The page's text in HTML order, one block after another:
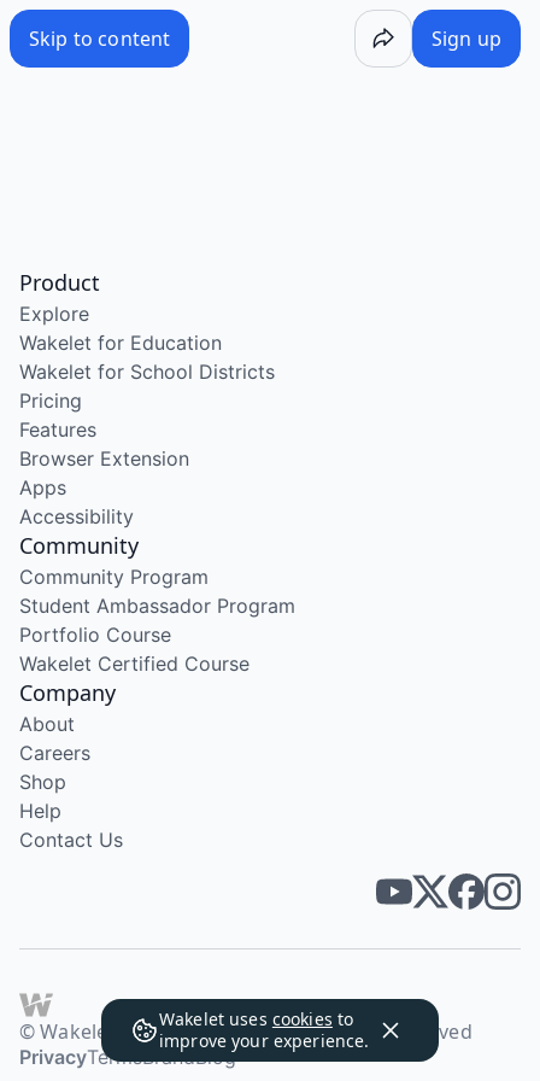
Skip to content Sign up
Wakelet uses cookies to
improve your experience.
Product
Explore
Wakelet for Education
Wakelet for School Districts
Pricing
Features
Browser Extension
Apps
Accessibility
Community
Community Program
Student Ambassador Program
Portfolio Course
Wakelet Certified Course
Company
About
Careers
Shop
Help
Contact Us
© Wakelet Technologies 2026. All rights reserved
PrivacyTermsBrandBlog